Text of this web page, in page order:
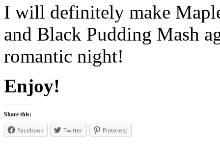
I will definitely make
and Black Pudding Mash
romantic night!
Enjoy!
Share this:
Facebook Twitter Pinterest